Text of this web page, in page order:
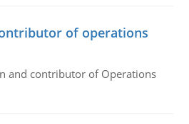
of operations
and contributor of Operations